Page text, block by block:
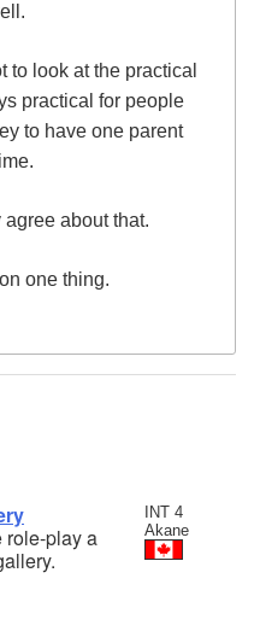
to look at the practical
practical for people
to have one parent
about that.
one thing.
INT 4
Akane
role-play a